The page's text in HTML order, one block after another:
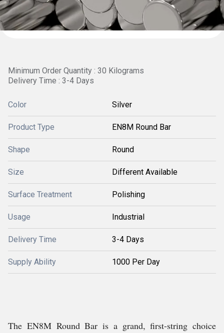
Minimum Order Quantity : 30 Kilograms
Delivery Time : 3-4 Days
Color Silver
Product Type EN8M Round Bar
Shape Round
Size Different Available
Surface Treatment Polishing
Usage Industrial
Delivery Time 3-4 Days
Supply Ability 1000 Per Day
The EN8M Round Bar is a grand, first-string choice